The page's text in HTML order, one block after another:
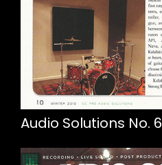
Audio Solutions No. 6